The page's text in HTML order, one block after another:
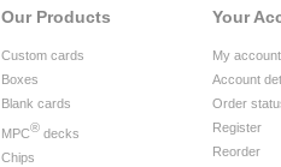
Your
My account
Account
Order
Register
Reorder
Our Products
Custom cards
Boxes
Blank cards
MPC® decks
Chips